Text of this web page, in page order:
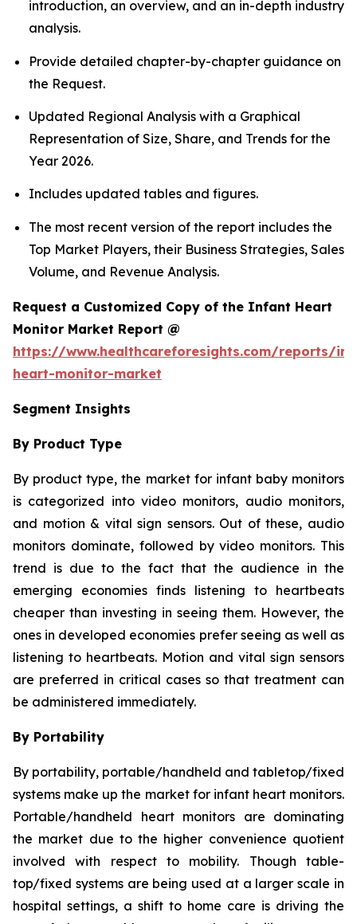
introduction, an overview, and an in-depth industry
analysis.
Provide detailed chapter-by-chapter guidance on
the Request.
Updated Regional Analysis with a Graphical
Representation of Size, Share, and Trends for the
Year 2026.
Includes updated tables and figures.
The most recent version of the report includes the
Top Market Players, their Business Strategies, Sales
Volume, and Revenue Analysis.
Request a Customized Copy of the Infant Heart
Monitor Market Report @
https://www.healthcareforesights.com/reports/
heart-monitor-market
Segment Insights
By Product Type
By product type, the market for infant baby monitors
is categorized into video monitors, audio monitors,
and motion & vital sign sensors. Out of these, audio
monitors dominate, followed by video monitors. This
trend is due to the fact that the audience in the
emerging economies finds listening to heartbeats
cheaper than investing in seeing them. However, the
ones in developed economies prefer seeing as well as
listening to heartbeats. Motion and vital sign sensors
are preferred in critical cases so that treatment can
be administered immediately.
By Portability
By portability, portable/handheld and tabletop/fixed
systems make up the market for infant heart monitors.
Portable/handheld heart monitors are dominating
the market due to the higher convenience quotient
involved with respect to mobility. Though table-
top/fixed systems are being used at a larger scale in
hospital settings, a shift to home care is driving the